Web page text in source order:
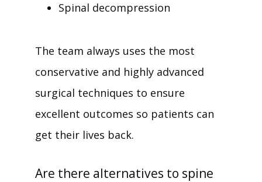
Spinal decompression
The team always uses the most
conservative and highly advanced
surgical techniques to ensure
excellent outcomes so patients can
get their lives back.
Are there alternatives to spine